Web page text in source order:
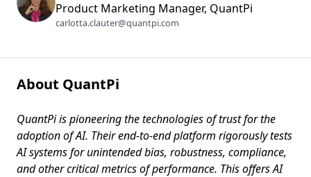
Product Marketing Manager, QuantPi
carlotta.clauter@quantpi.com
About QuantPi
QuantPi is pioneering the technologies of trust for the
adoption of AI. Their end-to-end platform rigorously tests
AI systems for unintended bias, robustness, compliance,
and other critical metrics of performance. This offers AI